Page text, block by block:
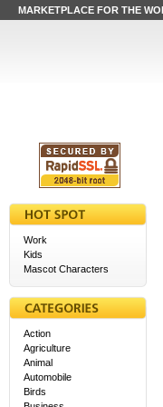
MARKETPLACE FOR THE
Work
Kids
Mascot Characters
Action
Agriculture
Animal
Automobile
Birds